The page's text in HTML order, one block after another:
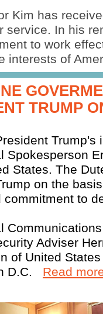
Kim has
service. In his
to work
interests of
TRUMP
Spokesperson
States. The
on the
commitment to
Adviser
of United
D.C.
Read